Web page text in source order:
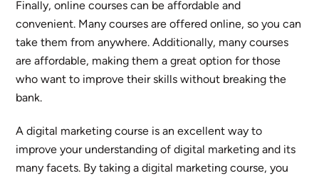
Finally, online courses can be affordable and
convenient. Many courses are offered online, so you can
take them from anywhere. Additionally, many courses
are affordable, making them a great option for those
who want to improve their skills without breaking the
bank.
A digital marketing course is an excellent way to
improve your understanding of digital marketing and its
many facets. By taking a digital marketing course, you